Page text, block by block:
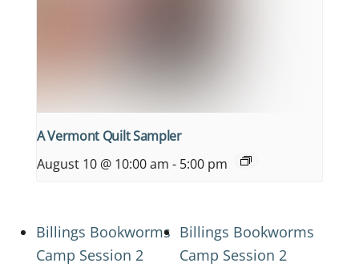
A Vermont Quilt Sampler
August 10 @ 10:00 am - 5:00 pm
Billings Bookworms
Camp Session 2
Billings Bookworms
Camp Session 2